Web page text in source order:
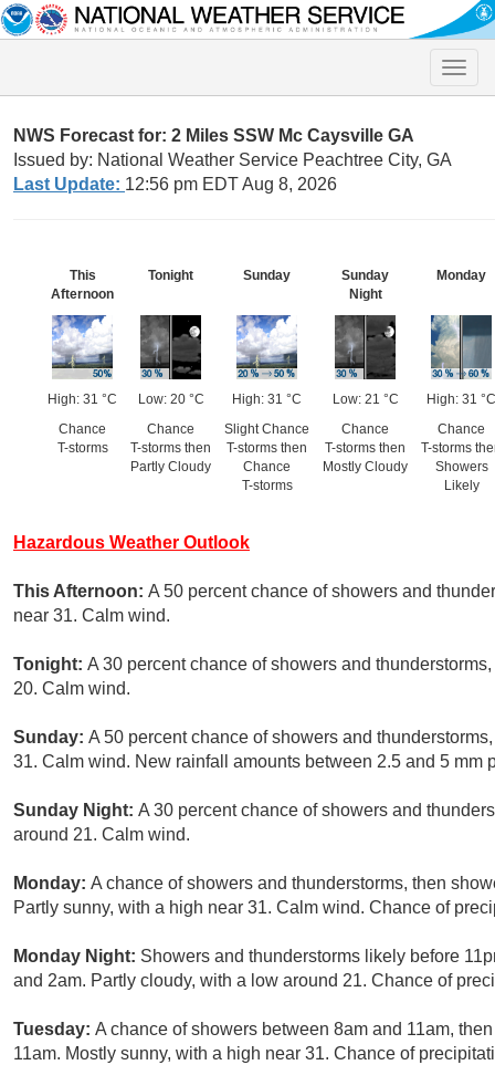
Toggle
NWS Forecast for: 2 Miles SSW Mc Caysville GA
Issued by: National Weather Service Peachtree City, GA
Last Update: 12:56 pm EDT Aug 8, 2026
This
Afternoon
High: 31 °C
Chance
T-storms
Tonight
Low: 20 °C
Chance
T-storms then
Partly Cloudy
Sunday
High: 31 °C
Slight Chance
T-storms then
Chance
T-storms
Sunday
Night
Low: 21 °C
Chance
T-storms then
Mostly Cloudy
Monday
High: 31 °C
Chance
T-storms
Showers
Likely
Hazardous Weather Outlook
This Afternoon: A 50 percent chance of showers and
near 31. Calm wind.
Tonight: A 30 percent chance of showers and
20. Calm wind.
Sunday: A 50 percent chance of showers and
31. Calm wind. New rainfall amounts between 2.5 and 5 mm
Sunday Night: A 30 percent chance of showers and
around 21. Calm wind.
Monday: A chance of showers and thunderstorms, then
Partly sunny, with a high near 31. Calm wind. Chance of
Monday Night: Showers and thunderstorms likely before
and 2am. Partly cloudy, with a low around 21. Chance of
Tuesday: A chance of showers between 8am and 11am,
11am. Mostly sunny, with a high near 31. Chance of